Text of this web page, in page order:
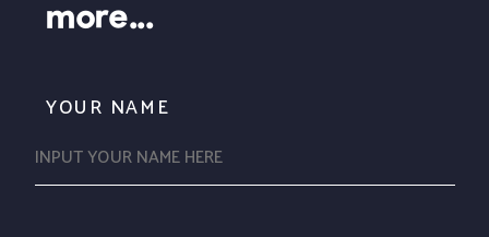
more...
YOUR NAME